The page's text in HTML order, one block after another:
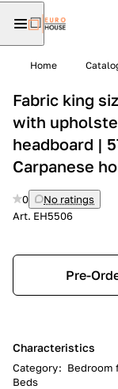
Home
Fabric king
with
headboard |
Carpanese
0
No ratings
Art. EH5506
Pre-
Characteristics
Category: Bedroom
Beds